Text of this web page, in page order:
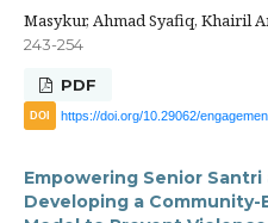
Masykur, Ahmad Syafiq, Khairil
243-254
PDF
DOI https://doi.org/10.29062/
Empowering Senior Santri
Developing a